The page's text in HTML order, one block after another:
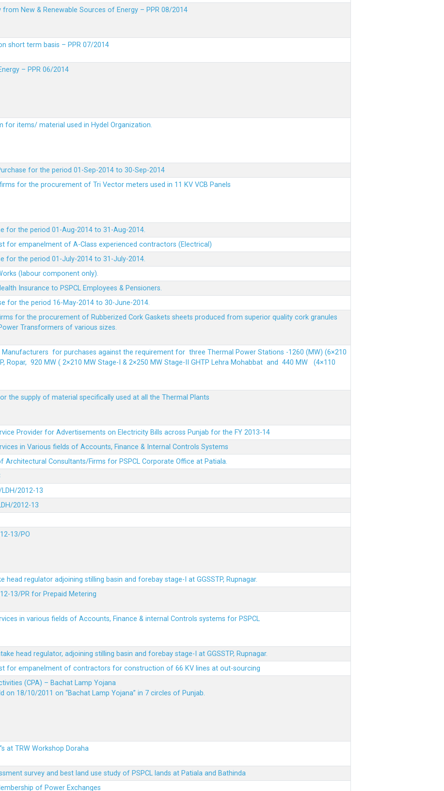
from New & Renewable Sources of Energy – PPR 08/2014
short term basis – PPR 07/2014
– PPR 06/2014
for items/ material used in Hydel Organization.
for the period 01-Sep-2014 to 30-Sep-2014
for the procurement of Tri Vector meters used in 11 KV VCB Panels
for the period 01-Aug-2014 to 31-Aug-2014.
for empanelment of A-Class experienced contractors (Electrical)
for the period 01-July-2014 to 31-July-2014.
(labour component only).
Insurance to PSPCL Employees & Pensioners.
for the period 16-May-2014 to 30-June-2014.
for the procurement of Rubberized Cork Gaskets sheets produced from superior quality cork granules
Transformers of various sizes.
for purchases against the requirement for three Thermal Power Stations -1260 (MW) (6×210
Ropar, 920 MW ( 2×210 MW Stage-I & 2×250 MW Stage-II GHTP Lehra Mohabbat and 440 MW (4×110
the supply of material specifically used at all the Thermal Plants
Provider for Advertisements on Electricity Bills across Punjab for the FY 2013-14
in Various fields of Accounts, Finance & Internal Controls Systems
Architectural Consultants/Firms for PSPCL Corporate Office at Patiala.
2012-13
2012-13
13/PO
head regulator adjoining stilling basin and forebay stage-I at GGSSTP, Rupnagar.
13/PR for Prepaid Metering
in various fields of Accounts, Finance & internal Controls systems for PSPCL
head regulator, adjoining stilling basin and forebay stage-I at GGSSTP, Rupnagar.
for empanelment of contractors for construction of 66 KV lines at out-sourcing
(CPA) – Bachat Lamp Yojana
on 18/10/2011 on “Bachat Lamp Yojana” in 7 circles of Punjab.
at TRW Workshop Doraha
survey and best land use study of PSPCL lands at Patiala and Bathinda
of Power Exchanges